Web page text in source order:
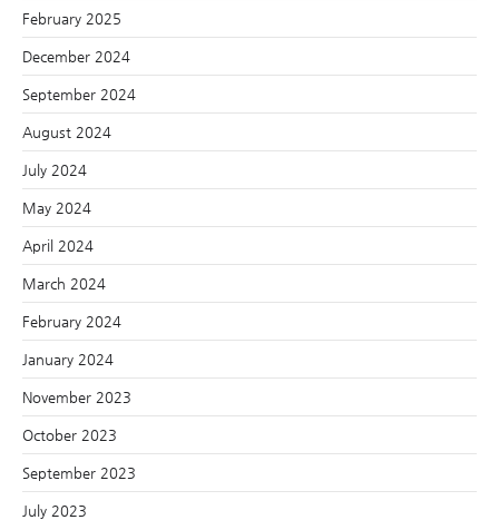
February 2025
December 2024
September 2024
August 2024
July 2024
May 2024
April 2024
March 2024
February 2024
January 2024
November 2023
October 2023
September 2023
July 2023